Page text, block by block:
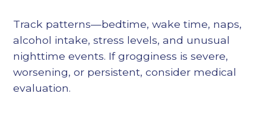
Track patterns—bedtime, wake time, naps,
alcohol intake, stress levels, and unusual
nighttime events. If grogginess is severe,
worsening, or persistent, consider medical
evaluation.